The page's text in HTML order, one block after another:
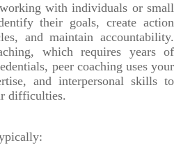
with individuals or small
their goals, create action
and maintain accountability.
which requires years of
peer coaching uses your
and interpersonal skills to
difficulties.